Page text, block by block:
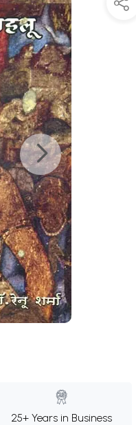
25+ Years in Business